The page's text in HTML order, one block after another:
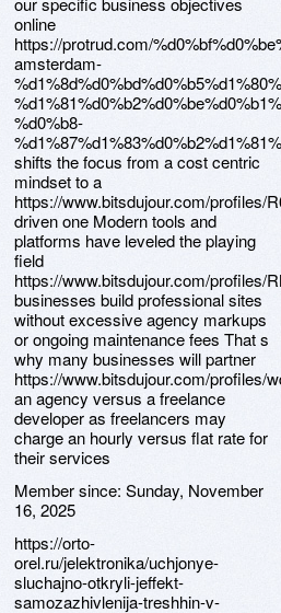
online
https://protrud.com/
amsterdam-
%d0%b8-
shifts the focus from a cost centric
mindset to a
https://www.bitsdujour.com/profiles/
driven one Modern tools and
platforms have leveled the playing
field
https://www.bitsdujour.com/profiles/
businesses build professional sites
without excessive agency markups
or ongoing maintenance fees That s
why many businesses will partner
https://www.bitsdujour.com/profiles/
an agency versus a freelance
developer as freelancers may
charge an hourly versus flat rate for
their services
Member since: Sunday, November
16, 2025
https://orto-
orel.ru/jelektronika/uchjonye-
sluchajno-otkryli-jeffekt-
samozazhivlenija-treshhin-v-